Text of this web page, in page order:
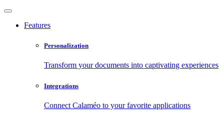
Features
Personalization
Transform your documents into captivating experiences
Integrations
Connect Calaméo to your favorite applications